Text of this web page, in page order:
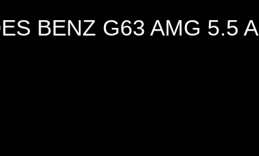
BENZ G63 AMG 5.5 A